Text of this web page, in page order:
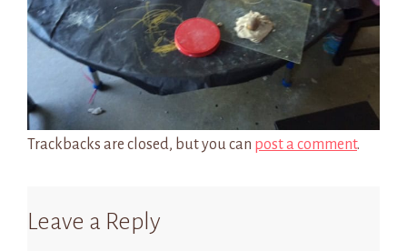
Trackbacks are closed, but you can post a comment.
Leave a Reply